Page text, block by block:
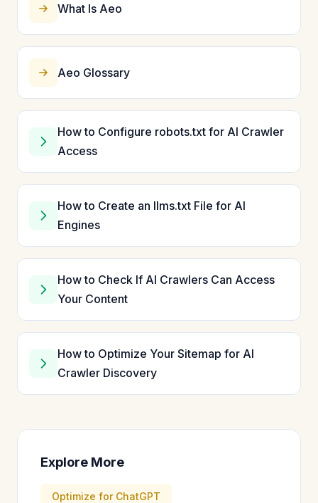
What Is Aeo
Aeo Glossary
How to Configure robots.txt for AI Crawler
Access
How to Create an llms.txt File for AI
Engines
How to Check If AI Crawlers Can Access
Your Content
How to Optimize Your Sitemap for AI
Crawler Discovery
Explore More
Optimize for ChatGPT